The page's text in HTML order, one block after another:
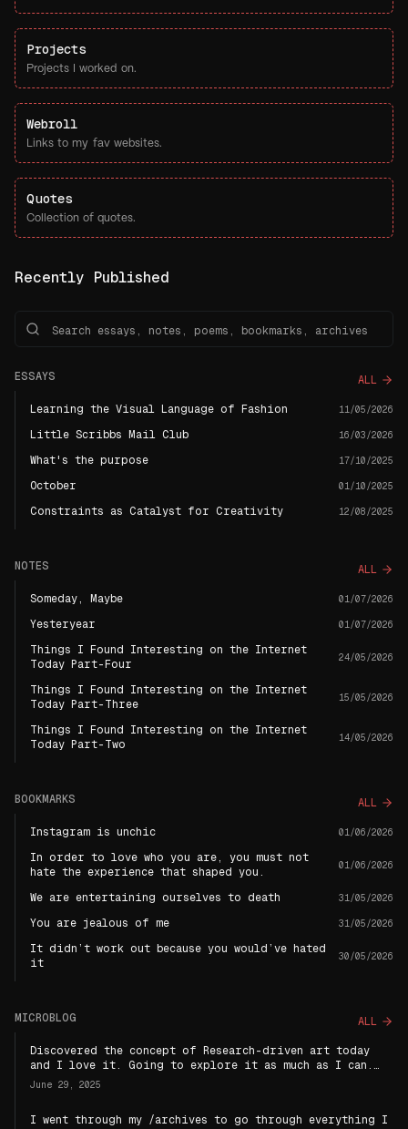
Projects
Projects I worked on.
Webroll
Links to my fav websites.
Quotes
Collection of quotes.
Recently Published
ESSAYS ALL
Learning the Visual Language of Fashion 11/05/2026
Little Scribbs Mail Club 16/03/2026
What's the purpose 17/10/2025
October 01/10/2025
Constraints as Catalyst for Creativity 12/08/2025
NOTES ALL
Someday, Maybe 01/07/2026
Yesteryear 01/07/2026
Things I Found Interesting on the Internet
Today Part-Four
24/05/2026
Things I Found Interesting on the Internet
Today Part-Three
15/05/2026
Things I Found Interesting on the Internet
Today Part-Two
14/05/2026
BOOKMARKS ALL
Instagram is unchic 01/06/2026
In order to love who you are, you must not
hate the experience that shaped you.
01/06/2026
We are entertaining ourselves to death 31/05/2026
You are jealous of me 31/05/2026
It didn’t work out because you would’ve hated
it
30/05/2026
MICROBLOG ALL
Discovered the concept of Research-driven art today
and I love it. Going to explore it as much as I can.
Becoming a research-driven artist has a nice sound to
June 29, 2025
I went through my /archives to go through everything I